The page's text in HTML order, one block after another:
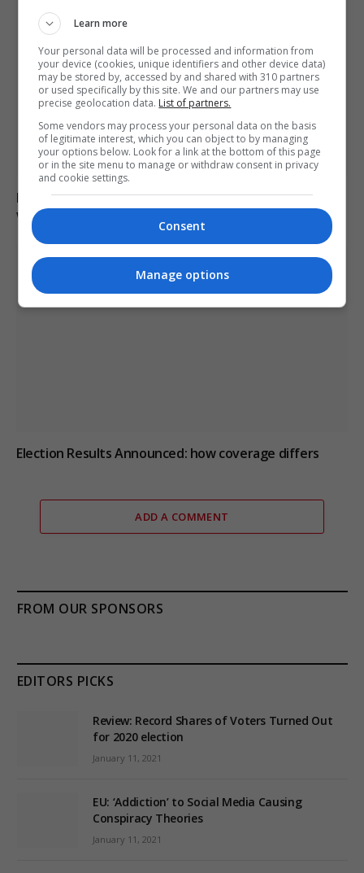
Paranormal investigator claims he can smell ghosts
while exploring haunted sites
Election Results Announced: how coverage differs
ADD A COMMENT
FROM OUR SPONSORS
EDITORS PICKS
Review: Record Shares of Voters Turned Out
for 2020 election
January 11, 2021
EU: ‘Addiction’ to Social Media Causing
Conspiracy Theories
January 11, 2021
Learn more
Your personal data will be processed and information from
your device (cookies, unique identifiers and other device data)
may be stored by, accessed by and shared with 310 partners
or used specifically by this site. We and our partners may use
precise geolocation data. List of partners.
Some vendors may process your personal data on the basis
of legitimate interest, which you can object to by managing
your options below. Look for a link at the bottom of this page
or in the site menu to manage or withdraw consent in privacy
and cookie settings.
Consent
Manage options